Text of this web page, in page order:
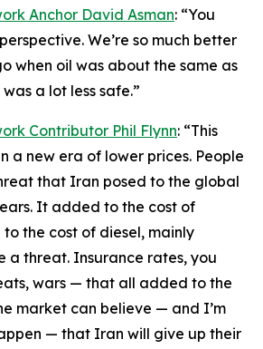
Anchor David Asman: “You
We’re so much better
when oil was about the same as
a lot less safe.”
Contributor Phil Flynn: “This
a new era of lower prices. People
that Iran posed to the global
It added to the cost of
the cost of diesel, mainly
a threat. Insurance rates, you
wars — that all added to the
market can believe — and I’m
— that Iran will give up their